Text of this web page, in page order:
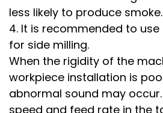
less likely to produce smoke.
4. It is recommended to
for side milling.
When the rigidity of the
workpiece installation is
abnormal sound may
speed and feed rate in the